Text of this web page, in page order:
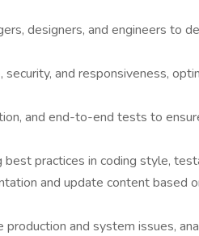
designers, and engineers to
security, and responsiveness,
and end-to-end tests to
practices in coding style,
and update content based
and system issues,